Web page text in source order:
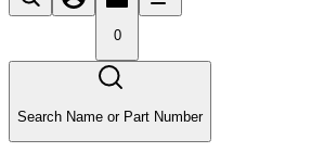
0
Search Name or Part Number